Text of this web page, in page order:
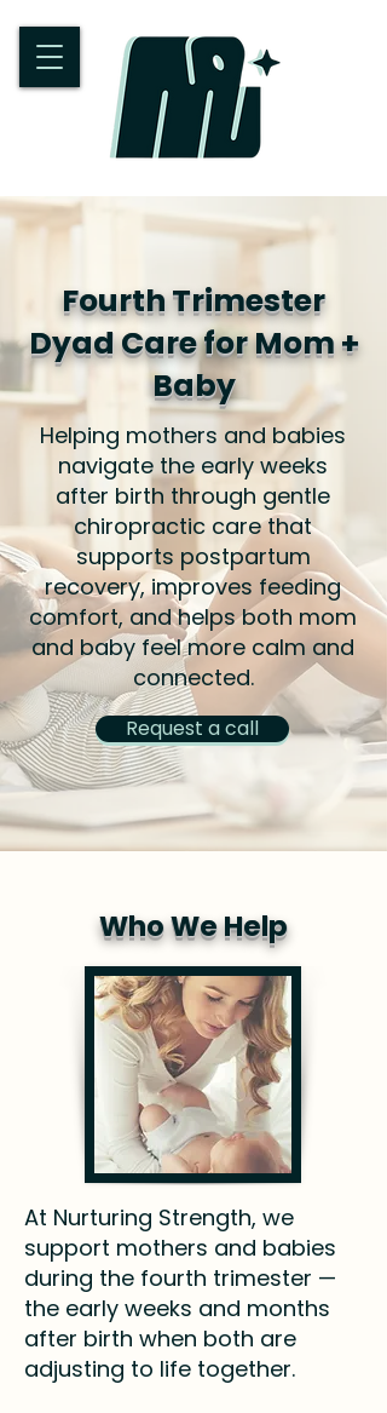
Fourth Trimester
Dyad Care for Mom +
Baby
Helping mothers and babies
navigate the early weeks
after birth through gentle
chiropractic care that
supports postpartum
recovery, improves feeding
comfort, and helps both mom
and baby feel more calm and
connected.
Request a call
Who We Help
At Nurturing Strength, we
support mothers and babies
during the fourth trimester —
the early weeks and months
after birth when both are
adjusting to life together.